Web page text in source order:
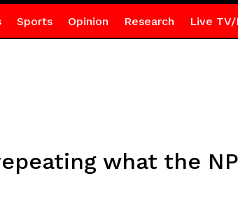
Sports Opinion Research Live TV/
what the